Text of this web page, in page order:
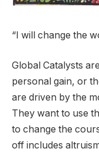
“I will change the
Global Catalysts
personal gain, or
are driven by the
They want to use
to change the
off includes